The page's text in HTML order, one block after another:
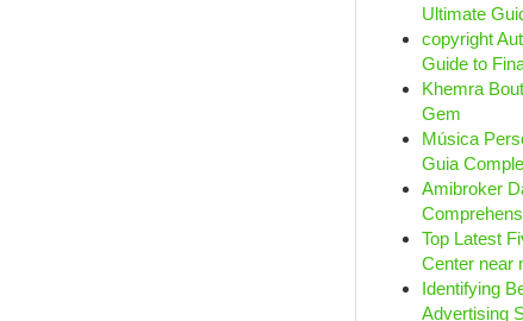
Ultimate
copyright
Guide to
Khemra
Gem
Música
Guia
Amibroker
Top Latest
Center near
Identifying
Advertising